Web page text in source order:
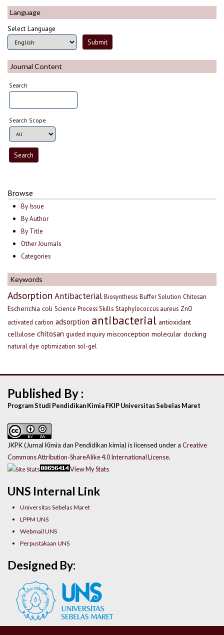
Language
Select Language
Journal Content
Search
Search Scope
Browse
By Issue
By Author
By Title
Other Journals
Categories
Keywords
Adsorption Antibacterial Biosynthesis Buffer Solution Chitosan
Escherichia coli Science Process Skills Staphylococcus aureus ZnO
activated carbon adsorption antibacterial antioxidant
cellulose chitosan guided inquiry misconception molecular docking
natural dye optimization sol-gel
UNS Internal Link
Universitas Sebelas Maret
LPPM UNS
Webmail UNS
Perpustakaan UNS
Published By :
Program Studi Pendidikan Kimia FKIP Universitas Sebelas Maret
JKPK (Jurnal Kimia dan Pendidikan kimia) is licensed under a Creative
Commons Attribution-ShareAlike 4.0 International License.
View My Stats
Designed By: